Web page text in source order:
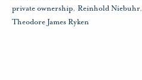
private ownership, Reinhold Niebuhr,
Theodore James Ryken